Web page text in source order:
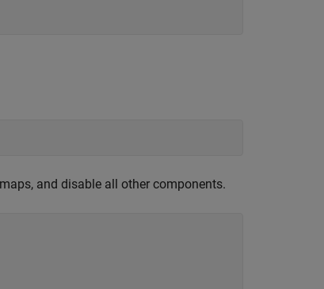
and disable all other components.